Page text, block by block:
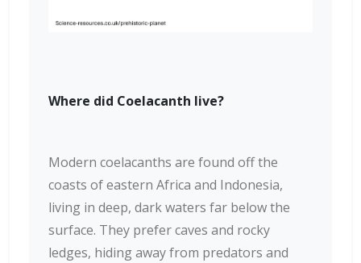
Where did Coelacanth live?
Modern coelacanths are found off the
coasts of eastern Africa and Indonesia,
living in deep, dark waters far below the
surface. They prefer caves and rocky
ledges, hiding away from predators and